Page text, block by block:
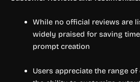
While no official reviews are
widely praised for saving
prompt creation
Users appreciate the range